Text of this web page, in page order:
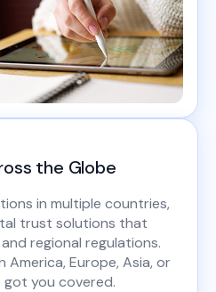
the Globe
in multiple countries,
trust solutions that
regional regulations.
Europe, Asia, or
got you covered.